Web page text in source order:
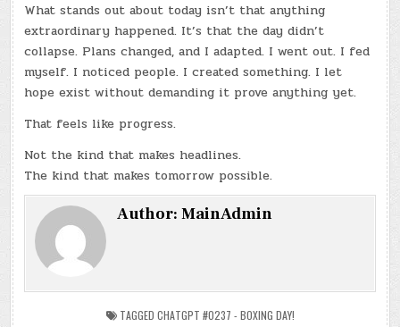
What stands out about today isn’t that anything
extraordinary happened. It’s that the day didn’t
collapse. Plans changed, and I adapted. I went out. I fed
myself. I noticed people. I created something. I let
hope exist without demanding it prove anything yet.
That feels like progress.
Not the kind that makes headlines.
The kind that makes tomorrow possible.
Author:MainAdmin
TAGGED CHATGPT #0237 - BOXING DAY!